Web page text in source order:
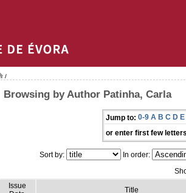
/
Browsing by Author Patinha, Carla
Jump to: 0-9 A B C D E
or enter first few
Sort by: In order:
Issue
Title